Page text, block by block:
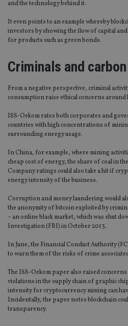
and the technology behind it.
It even points to an example whereby
investors by showing the flow of capital
for products such as green bonds.
Criminals and carbon
From a negative perspective, criminal
consumption raise ethical concerns
ISS-Oekom rates both corporates and
countries with high concentrations of
surrounding energy usage.
In China, for example, where mining
cheap cost of energy, the share of coal in
Company ratings could also take a hit if
energy intensity of the business.
Corruption and money laundering would
the anonymity of bitcoin exploited by
– an online black market, which was shut
Investigation (FBI) in October 2013.
In June, the Financial Conduct Authority
to warn them of the risks of crime
The ISS-Oekom paper also raised
violations in the supply chain of graphic
intensity for cryptocurrency mining can
Incidentally, the paper notes blockchain
transparency.